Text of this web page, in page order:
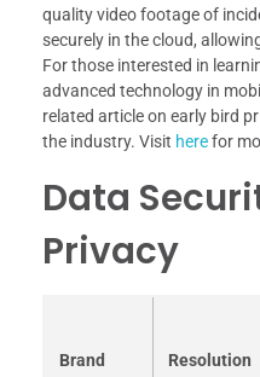
quality video footage of
securely in the cloud,
For those interested in
advanced technology in
related article on early bird
the industry. Visit herefor
Data
Privacy
Brand Resolution